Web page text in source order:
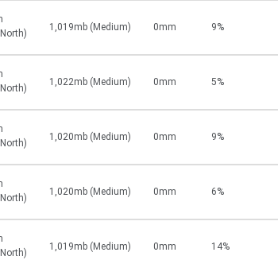
1,019mb (Medium) 0mm 9%
1,022mb (Medium) 0mm 5%
1,020mb (Medium) 0mm 9%
1,020mb (Medium) 0mm 6%
1,019mb (Medium) 0mm 14%